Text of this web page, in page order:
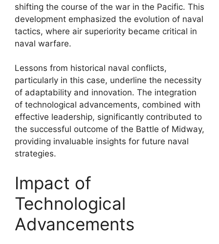
shifting the course of the war in the Pacific. This
development emphasized the evolution of naval
tactics, where air superiority became critical in
naval warfare.
Lessons from historical naval conflicts,
particularly in this case, underline the necessity
of adaptability and innovation. The integration
of technological advancements, combined with
effective leadership, significantly contributed to
the successful outcome of the Battle of Midway,
providing invaluable insights for future naval
strategies.
Impact of
Technological
Advancements